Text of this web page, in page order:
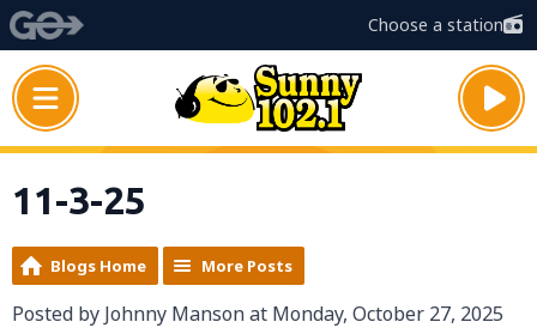
Choose a station
11-3-25
Blogs Home More Posts
Posted by Johnny Manson at Monday, October 27, 2025